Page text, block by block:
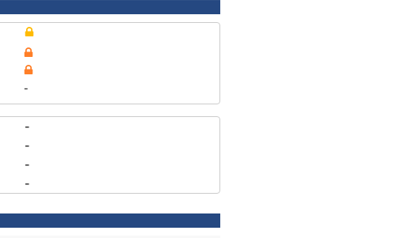
-
-
-
-
-